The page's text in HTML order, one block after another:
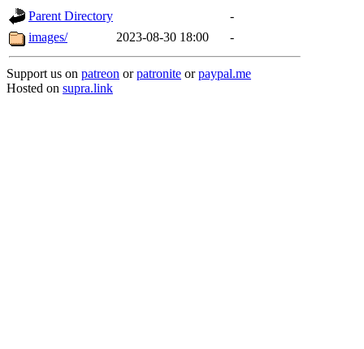
Parent Directory
-
images/
2023-08-30 18:00 -
Support us on patreon orpatronite orpaypal.me
Hosted on supra.link